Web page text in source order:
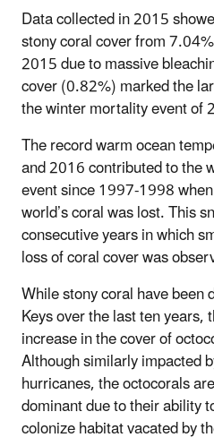
Data collected in 2015
stony coral cover from
2015 due to massive
cover (0.82%) marked the
the winter mortality event of
The record warm ocean
and 2016 contributed to the
event since 1997-1998
world’s coral was lost. This
consecutive years in which
loss of coral cover was
While stony coral have
Keys over the last ten years,
increase in the cover of
Although similarly impacted
hurricanes, the octocorals
dominant due to their ability
colonize habitat vacated by